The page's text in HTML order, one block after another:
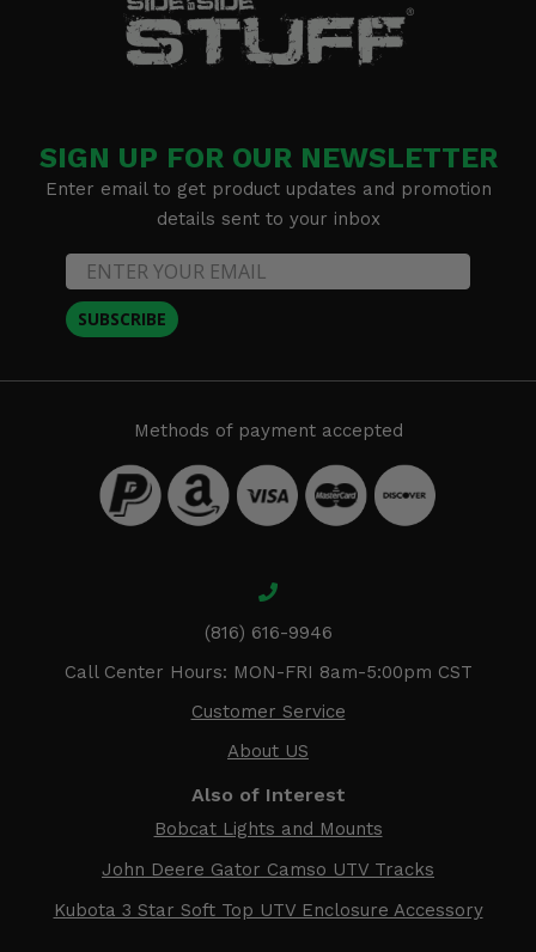
SIGN UP FOR OUR NEWSLETTER
Enter email to get product updates and promotion
details sent to your inbox
SUBSCRIBE
Methods of payment accepted
(816) 616-9946
Call Center Hours: MON-FRI 8am-5:00pm CST
Customer Service
About US
Also of Interest
Bobcat Lights and Mounts
John Deere Gator Camso UTV Tracks
Kubota 3 Star Soft Top UTV Enclosure Accessory